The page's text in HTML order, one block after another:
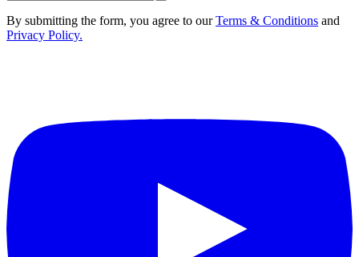
By submitting the form, you agree to our Terms & Conditions and
Privacy Policy.